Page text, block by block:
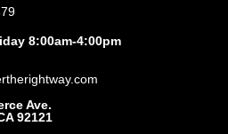
8:00am-4:00pm
Ave.
92121